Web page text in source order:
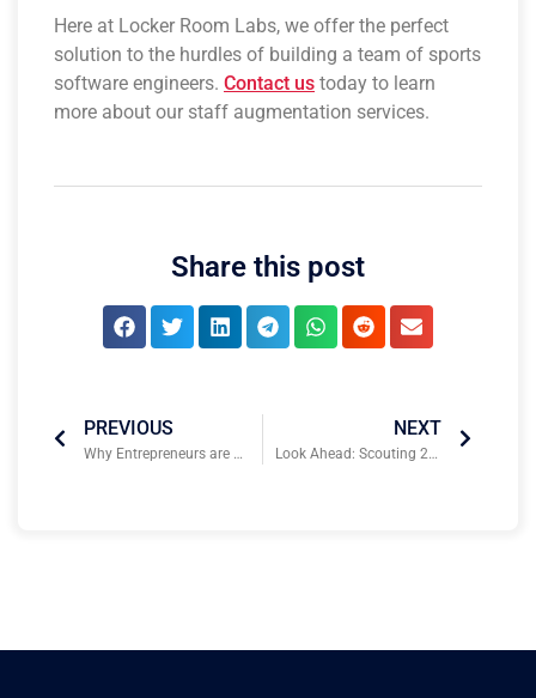
Here at Locker Room Labs, we offer the perfect
solution to the hurdles of building a team of sports
software engineers. Contact us today to learn
more about our staff augmentation services.
Share this post
PREVIOUS
Why Entrepreneurs are Rushing to the Sports Technology Industry
NEXT
Look Ahead: Scouting 2024 Sports Business & Technology Conferences